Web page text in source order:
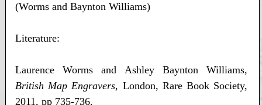
(Worms and Baynton Williams)
Literature:
Laurence Worms and Ashley Baynton Williams,
British Map Engravers, London, Rare Book Society,
2011, pp 735-736.